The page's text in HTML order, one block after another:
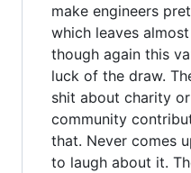
make engineers
which leaves
though again this
luck of the draw.
shit about charity
community
that. Never comes
to laugh about it.